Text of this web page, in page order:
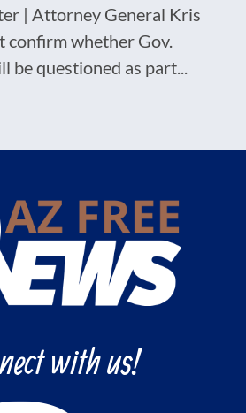
| Attorney General Kris
confirm whether Gov.
be questioned as part...
with us!